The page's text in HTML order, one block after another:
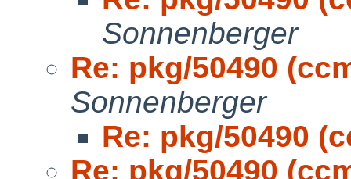
Sonnenberger
Re: pkg/50490
Sonnenberger
Re: pkg/50490
Re: pkg/50490